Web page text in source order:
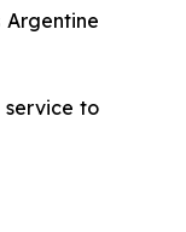
Argentine
service to